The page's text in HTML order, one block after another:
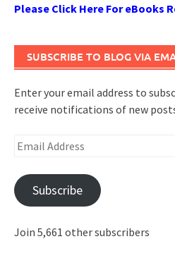
Please Click Here For eBooks
SUBSCRIBE TO BLOG VIA
Enter your email address to
receive notifications of new
Email
Subscribe
Join 5,661 other subscribers